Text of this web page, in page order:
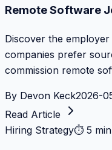
Remote Software
Discover the
companies prefer
commission remote
By Devon Keck2026-
Read Article
Hiring Strategy⏱ 5